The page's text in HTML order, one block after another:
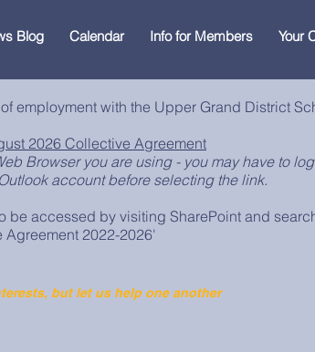
Blog Calendar Info for Members Your
employment with the Upper Grand District
2026 Collective Agreement
Browser you are using - you may have to
account before selecting the link.
be accessed by visiting SharePoint and
Agreement 2022-2026'
but let us help one another